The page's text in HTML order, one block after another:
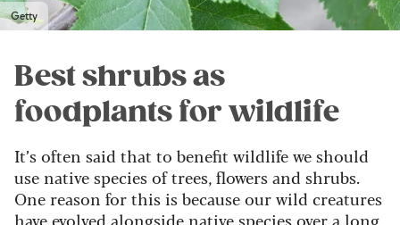
Getty
Best shrubs as
foodplants for wildlife
It’s often said that to benefit wildlife we should
use native species of trees, flowers and shrubs.
One reason for this is because our wild creatures
have evolved alongside native species over a long